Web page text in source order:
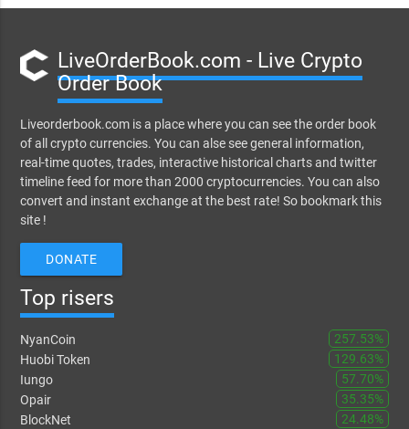
LiveOrderBook.com - Live Crypto
Order Book
Liveorderbook.com is a place where you can see the order book
of all crypto currencies. You can alse see general information,
real-time quotes, trades, interactive historical charts and twitter
timeline feed for more than 2000 cryptocurrencies. You can also
convert and instant exchange at the best rate! So bookmark this
site !
DONATE
Top risers
NyanCoin
257.53%
Huobi Token
129.63%
Iungo
57.70%
Opair
35.35%
BlockNet
24.48%